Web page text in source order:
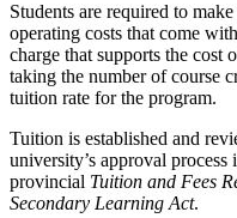
Students are required to
operating costs that come
charge that supports the cost
taking the number of course
tuition rate for the program.
Tuition is established and
university’s approval
provincial Tuition and Fees
Secondary Learning Act.